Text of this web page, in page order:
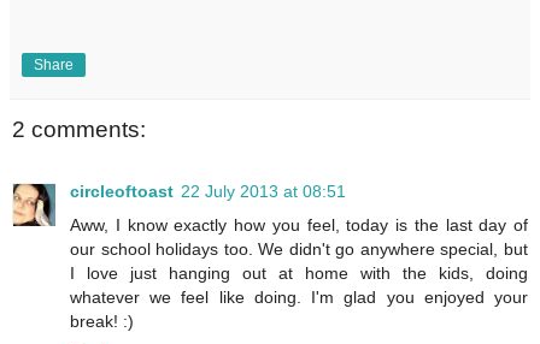
Share
2 comments:
circleoftoast 22 July 2013 at 08:51
Aww, I know exactly how you feel, today is the last day of
our school holidays too. We didn't go anywhere special, but
I love just hanging out at home with the kids, doing
whatever we feel like doing. I'm glad you enjoyed your
break! :)